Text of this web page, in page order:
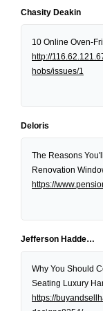
Chasity Deakin
10 Online Oven-
http://
hobs/issues/1
Deloris
The Reasons
Renovation
https://
Jefferson Hadde…
Why You Should
Seating Luxury
https://